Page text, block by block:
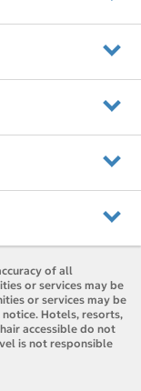
of all
or services may be
or services may be
Hotels, resorts,
accessible do not
is not responsible